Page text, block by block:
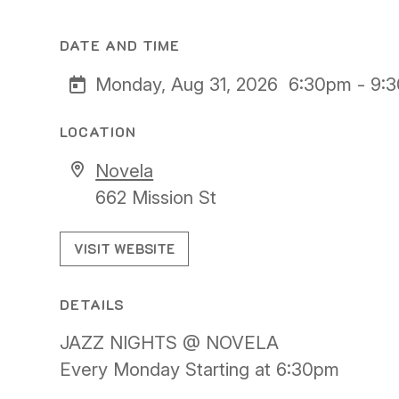
DATE AND TIME
Monday, Aug 31, 2026 6:30pm -
LOCATION
Novela
662 Mission St
VISIT WEBSITE
DETAILS
JAZZ NIGHTS @ NOVELA
Every Monday Starting at 6:30pm